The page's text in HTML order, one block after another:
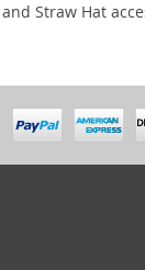
Straw Hat